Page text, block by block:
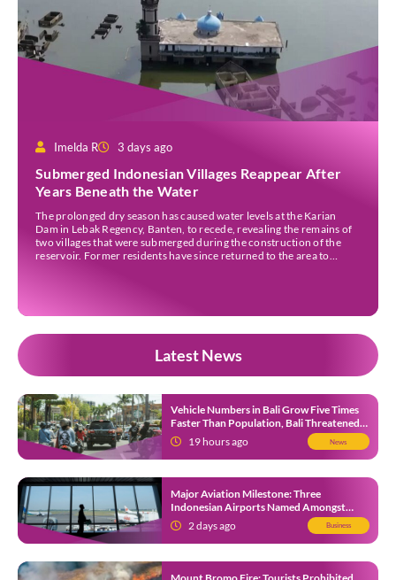
Imelda R 3 days ago
Submerged Indonesian Villages Reappear After
Years Beneath the Water
The prolonged dry season has caused water levels at the Karian
Dam in Lebak Regency, Banten, to recede, revealing the remains of
two villages that were submerged during the construction of the
reservoir. Former residents have since returned to the area to
Latest News
Vehicle Numbers in Bali Grow Five Times
Faster Than Population, Bali Threatened
by Unending Traffic Jams
19 hours ago News
Major Aviation Milestone: Three
Indonesian Airports Named Amongst
Southeast Asia’s Busiest
2 days ago Business